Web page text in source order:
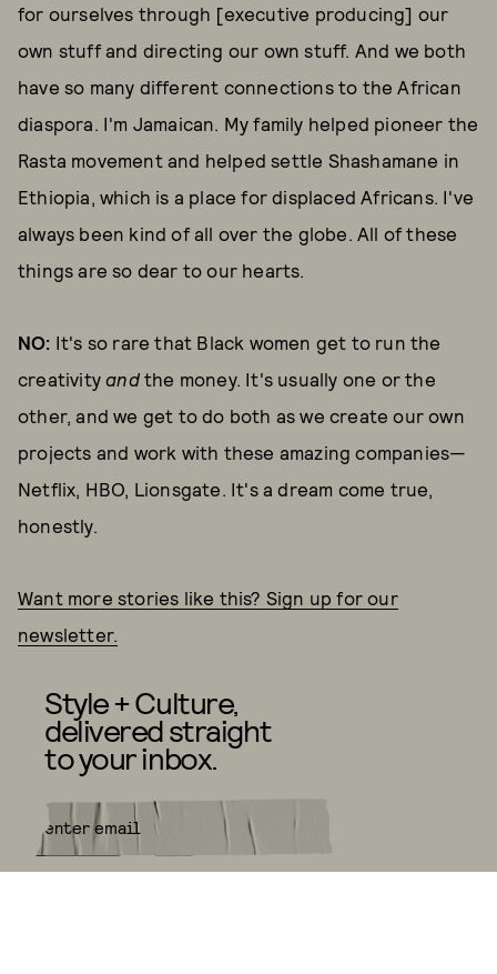
for ourselves through [executive producing] our
own stuff and directing our own stuff. And we both
have so many different connections to the African
diaspora. I'm Jamaican. My family helped pioneer the
Rasta movement and helped settle Shashamane in
Ethiopia, which is a place for displaced Africans. I've
always been kind of all over the globe. All of these
things are so dear to our hearts.
NO: It's so rare that Black women get to run the
creativityandthe money. It's usually one or the
other, and we get to do both as we create our own
projects and work with these amazing companies—
Netflix, HBO, Lionsgate. It's a dream come true,
honestly.
Want more stories like this? Sign up for our
newsletter.
Style + Culture,
delivered straight
to your inbox.